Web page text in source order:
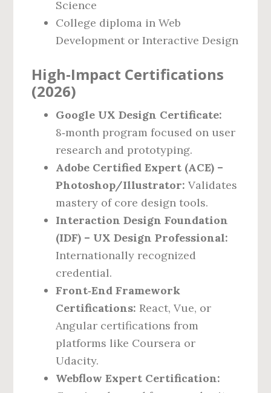
Science
College diploma in Web
Development or Interactive Design
High‑Impact Certifications
(2026)
Google UX Design Certificate:
8‑month program focused on user
research and prototyping.
Adobe Certified Expert (ACE) –
Photoshop/Illustrator: Validates
mastery of core design tools.
Interaction Design Foundation
(IDF) – UX Design Professional:
Internationally recognized
credential.
Front‑End Framework
Certifications: React, Vue, or
Angular certifications from
platforms like Coursera or
Udacity.
Webflow Expert Certification: